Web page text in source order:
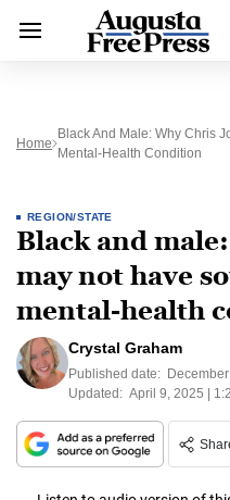
Home
Black And Male: Why Chris
Mental-Health Condition
REGION/STATE
Black and
may not have
mental-health
Crystal Graham
Published date:
Updated: April 9, 2025 |